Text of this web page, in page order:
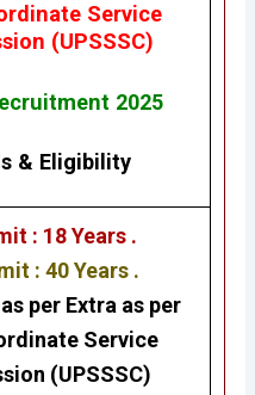
Service
(UPSSSC)
2025
& Eligibility
: 18 Years .
: 40 Years .
per Extra as per
Service
(UPSSSC)